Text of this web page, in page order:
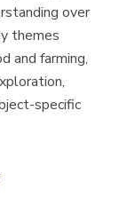
over
themes
and farming,
specific